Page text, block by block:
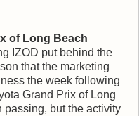
of Long Beach
IZOD put behind the
that the marketing
the week following
Grand Prix of Long
passing, but the activity